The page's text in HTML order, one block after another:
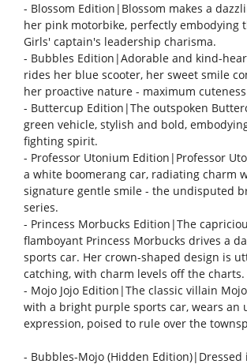
- Blossom Edition|Blossom makes a
her pink motorbike, perfectly embodying
Girls' captain's leadership charisma.
- Bubbles Edition|Adorable and kind-
rides her blue scooter, her sweet smile
her proactive nature - maximum
- Buttercup Edition|The outspoken
green vehicle, stylish and bold,
fighting spirit.
- Professor Utonium Edition|Professor
a white boomerang car, radiating charm
signature gentle smile - the undisputed
series.
- Princess Morbucks Edition|The
flamboyant Princess Morbucks drives a
sports car. Her crown-shaped design is
catching, with charm levels off the charts.
- Mojo Jojo Edition|The classic villain
with a bright purple sports car, wears an
expression, poised to rule over the
- Bubbles-Mojo (Hidden Edition)|Dressed